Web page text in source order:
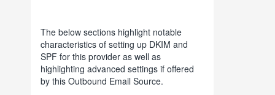
The below sections highlight notable
characteristics of setting up DKIM and
SPF for this provider as well as
highlighting advanced settings if offered
by this Outbound Email Source.